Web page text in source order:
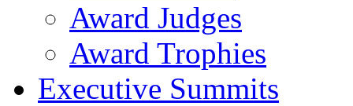
Award Judges
Award Trophies
Executive Summits